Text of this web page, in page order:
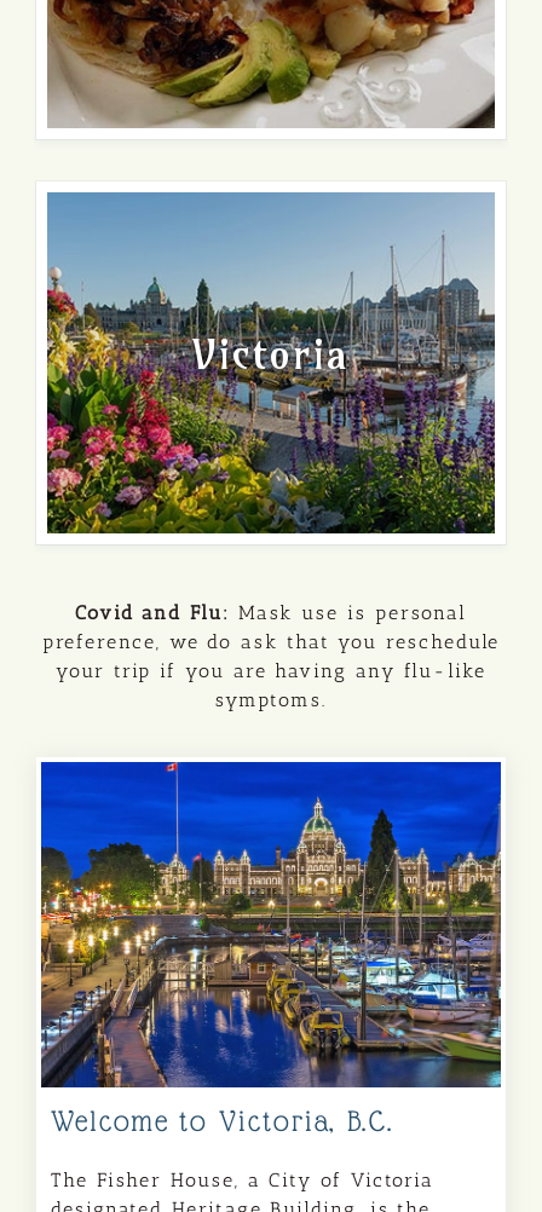
Victoria
Covid and Flu: Mask use is personal
preference, we do ask that you reschedule
your trip if you are having any flu-like
symptoms.
Welcome to Victoria, B.C.
The Fisher House, a City of Victoria